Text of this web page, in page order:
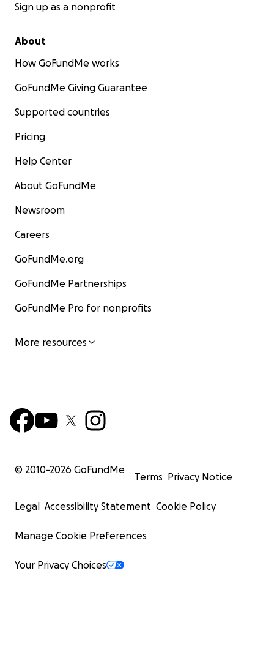
Sign up as a nonprofit
About
How GoFundMe works
GoFundMe Giving Guarantee
Supported countries
Pricing
Help Center
About GoFundMe
Newsroom
Careers
GoFundMe.org
GoFundMe Partnerships
GoFundMe Pro for nonprofits
More resources
© 2010-2026 GoFundMe
Terms Privacy Notice
Legal Accessibility Statement Cookie Policy
Manage Cookie Preferences
Your Privacy Choices